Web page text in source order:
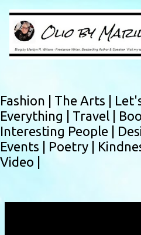
Skip to
Fashion | The Arts |
Everything | Travel |
Interesting People |
Events | Poetry |
Video |